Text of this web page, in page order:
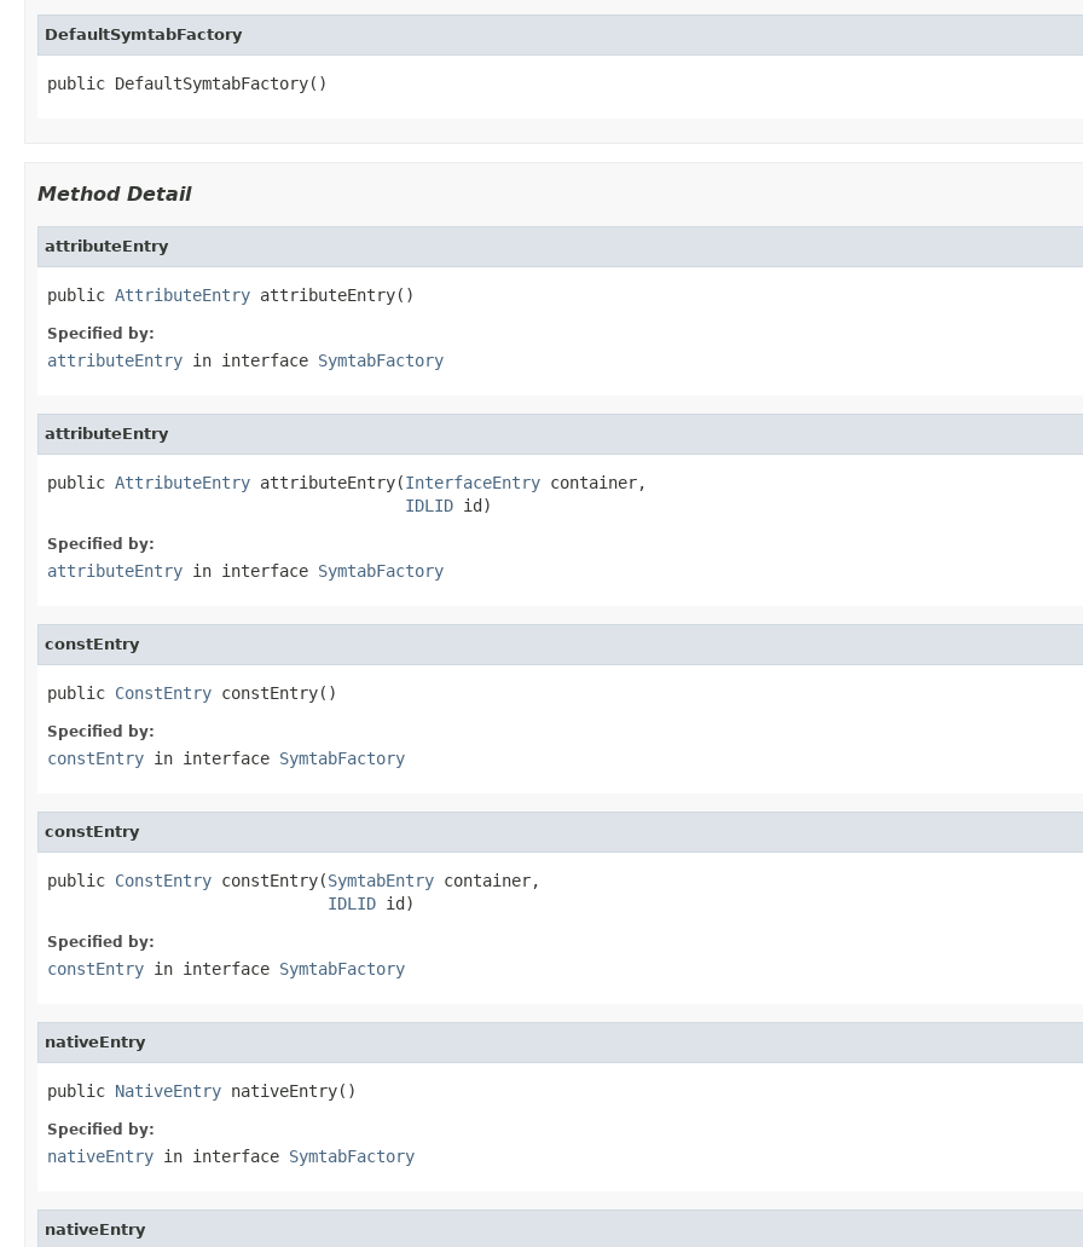
DefaultSymtabFactory
public DefaultSymtabFactory()
Method Detail
attributeEntry
public AttributeEntry attributeEntry()
Specified by:
attributeEntry in interface SymtabFactory
attributeEntry
public AttributeEntry attributeEntry(InterfaceEntry container,
IDLID id)
Specified by:
attributeEntry in interface SymtabFactory
constEntry
public ConstEntry constEntry()
Specified by:
constEntry in interface SymtabFactory
constEntry
public ConstEntry constEntry(SymtabEntry container,
IDLID id)
Specified by:
constEntry in interface SymtabFactory
nativeEntry
public NativeEntry nativeEntry()
Specified by:
nativeEntry in interface SymtabFactory
nativeEntry